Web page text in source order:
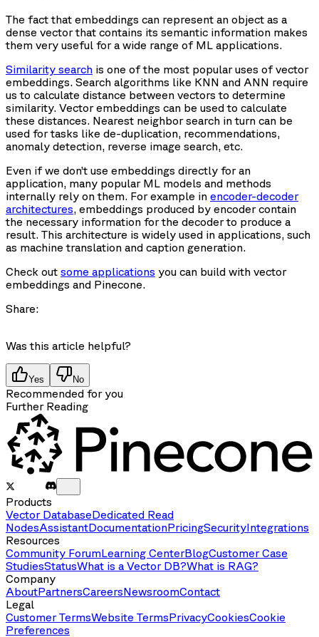
The fact that embeddings can represent an object as a
dense vector that contains its semantic information makes
them very useful for a wide range of ML applications.
Similarity search is one of the most popular uses of vector
embeddings. Search algorithms like KNN and ANN require
us to calculate distance between vectors to determine
similarity. Vector embeddings can be used to calculate
these distances. Nearest neighbor search in turn can be
used for tasks like de-duplication, recommendations,
anomaly detection, reverse image search, etc.
Even if we don’t use embeddings directly for an
application, many popular ML models and methods
internally rely on them. For example in encoder-decoder
architectures, embeddings produced by encoder contain
the necessary information for the decoder to produce a
result. This architecture is widely used in applications, such
as machine translation and caption generation.
Check out some applications you can build with vector
embeddings and Pinecone.
Share:
Was this article helpful?
Yes No
Recommended for you
Further Reading
Products
Vector DatabaseDedicated Read
NodesAssistantDocumentationPricingSecurityIntegrations
Resources
Community ForumLearning CenterBlogCustomer Case
StudiesStatusWhat is a Vector DB?What is RAG?
Company
AboutPartnersCareersNewsroomContact
Legal
Customer TermsWebsite TermsPrivacyCookiesCookie
Preferences